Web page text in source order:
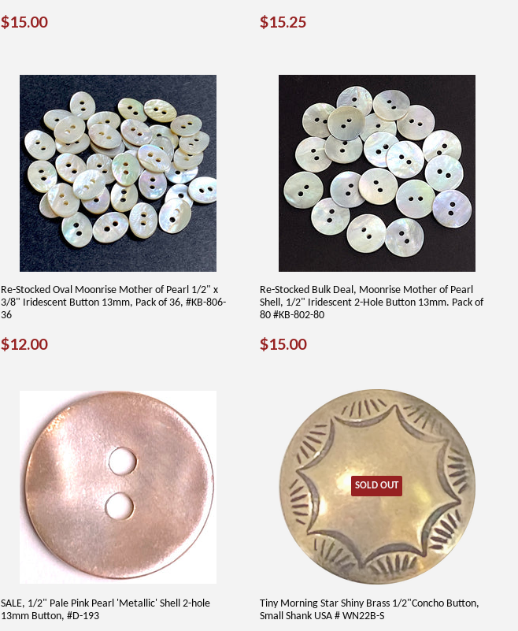
REGULAR
$15.00$15.00 REGULAR
$15.25$15.25
Re-Stocked Oval Moonrise Mother of Pearl 1/2" x
3/8" Iridescent Button 13mm, Pack of 36, #KB-806-
36
REGULAR
$12.00$12.00
Re-Stocked Bulk Deal, Moonrise Mother of Pearl
Shell, 1/2" Iridescent 2-Hole Button 13mm. Pack of
80 #KB-802-80
REGULAR
$15.00$15.00
SALE, 1/2" Pale Pink Pearl 'Metallic' Shell 2-hole
13mm Button, #D-193
SOLD OUT
Tiny Morning Star Shiny Brass 1/2"Concho Button,
Small Shank USA # WN22B-S